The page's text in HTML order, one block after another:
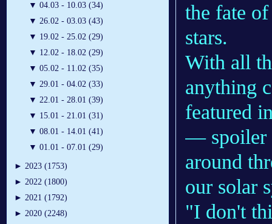
▼ 04.03 - 10.03 (34)
▼ 26.02 - 03.03 (43)
▼ 19.02 - 25.02 (29)
▼ 12.02 - 18.02 (29)
▼ 05.02 - 11.02 (35)
▼ 29.01 - 04.02 (33)
▼ 22.01 - 28.01 (39)
▼ 15.01 - 21.01 (31)
▼ 08.01 - 14.01 (41)
▼ 01.01 - 07.01 (29)
► 2023 (1753)
► 2022 (1800)
► 2021 (1792)
► 2020 (2248)
the fate
stars.
With all
anything
featured
— spoiler
around
our solar
"I don't